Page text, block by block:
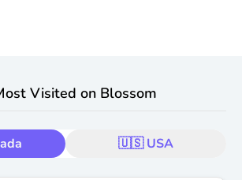
Visited on Blossom
🇺🇸 USA